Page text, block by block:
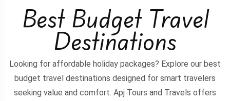
Best Budget Travel
Destinations
Looking for affordable holiday packages? Explore our best
budget travel destinations designed for smart travelers
seeking value and comfort. Apj Tours and Travels offers